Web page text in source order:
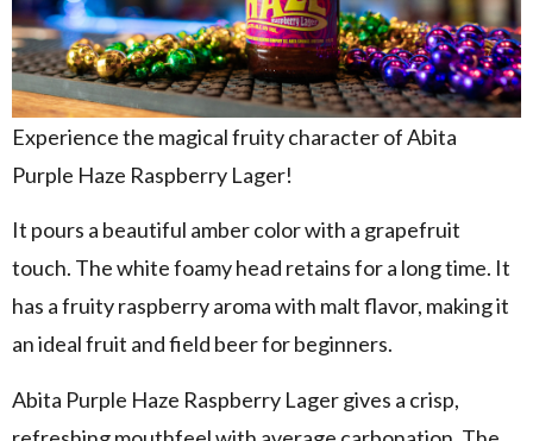
Experience the magical fruity character of Abita
Purple Haze Raspberry Lager!
It pours a beautiful amber color with a grapefruit
touch. The white foamy head retains for a long time. It
has a fruity raspberry aroma with malt flavor, making it
an ideal fruit and field beer for beginners.
Abita Purple Haze Raspberry Lager gives a crisp,